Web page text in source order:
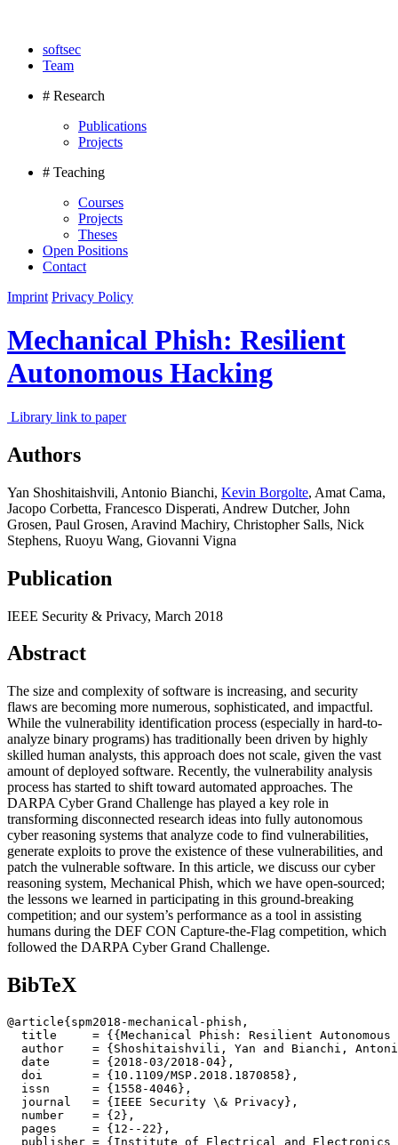
softsec
Team
# Research
Publications
Projects
# Teaching
Courses
Projects
Theses
Open Positions
Contact
Imprint Privacy Policy
Mechanical Phish: Resilient
Autonomous Hacking
Library link to paper
Authors
Yan Shoshitaishvili, Antonio Bianchi, Kevin Borgolte, Amat Cama,
Jacopo Corbetta, Francesco Disperati, Andrew Dutcher, John
Grosen, Paul Grosen, Aravind Machiry, Christopher Salls, Nick
Stephens, Ruoyu Wang, Giovanni Vigna
Publication
IEEE Security & Privacy, March 2018
Abstract
The size and complexity of software is increasing, and security
flaws are becoming more numerous, sophisticated, and impactful.
While the vulnerability identification process (especially in hard-to-
analyze binary programs) has traditionally been driven by highly
skilled human analysts, this approach does not scale, given the vast
amount of deployed software. Recently, the vulnerability analysis
process has started to shift toward automated approaches. The
DARPA Cyber Grand Challenge has played a key role in
transforming disconnected research ideas into fully autonomous
cyber reasoning systems that analyze code to find vulnerabilities,
generate exploits to prove the existence of these vulnerabilities, and
patch the vulnerable software. In this article, we discuss our cyber
reasoning system, Mechanical Phish, which we have open-sourced;
the lessons we learned in participating in this ground-breaking
competition; and our system’s performance as a tool in assisting
humans during the DEF CON Capture-the-Flag competition, which
followed the DARPA Cyber Grand Challenge.
BibTeX
@article{spm2018-mechanical-phish,
title     = {{Mechanical Phish: Resilient Autonomous
author    = {Shoshitaishvili, Yan and Bianchi,
  date      = {2018-03/2018-04},
  doi       = {10.1109/MSP.2018.1870858},
  issn      = {1558-4046},
  journal   = {IEEE Security \& Privacy},
  number    = {2},
  pages     = {12--22},
publisher = {Institute of Electrical and Electronics